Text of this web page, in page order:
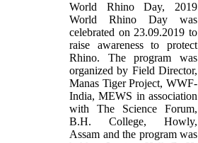
World Rhino Day, 2019
World Rhino Day was
celebrated on 23.09.2019 to
raise awareness to protect
Rhino. The program was
organized by Field Director,
Manas Tiger Project, WWF-
India, MEWS in association
with The Science Forum,
B.H. College, Howly,
Assam and the program was